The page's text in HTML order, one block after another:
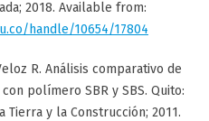
2018. Available from:
handle/10654/17804
R. Análisis comparativo de
polímero SBR y SBS. Quito:
Tierra y la Construcción; 2011.